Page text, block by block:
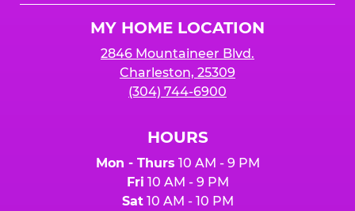
MY HOME LOCATION
2846 Mountaineer Blvd.
Charleston, 25309
(304) 744-6900
HOURS
Mon - Thurs 10 AM - 9 PM
Fri 10 AM - 9 PM
Sat10 AM - 10 PM